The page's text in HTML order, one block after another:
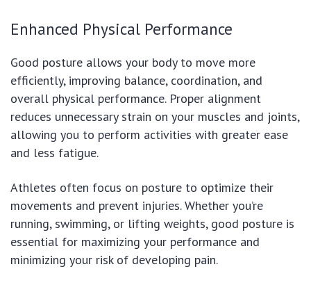
Enhanced Physical Performance
Good posture allows your body to move more
efficiently, improving balance, coordination, and
overall physical performance. Proper alignment
reduces unnecessary strain on your muscles and joints,
allowing you to perform activities with greater ease
and less fatigue.
Athletes often focus on posture to optimize their
movements and prevent injuries. Whether you’re
running, swimming, or lifting weights, good posture is
essential for maximizing your performance and
minimizing your risk of developing pain.